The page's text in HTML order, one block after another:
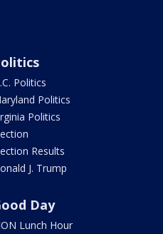
Politics
Politics
Politics
Results
J. Trump
Day
Lunch Hour